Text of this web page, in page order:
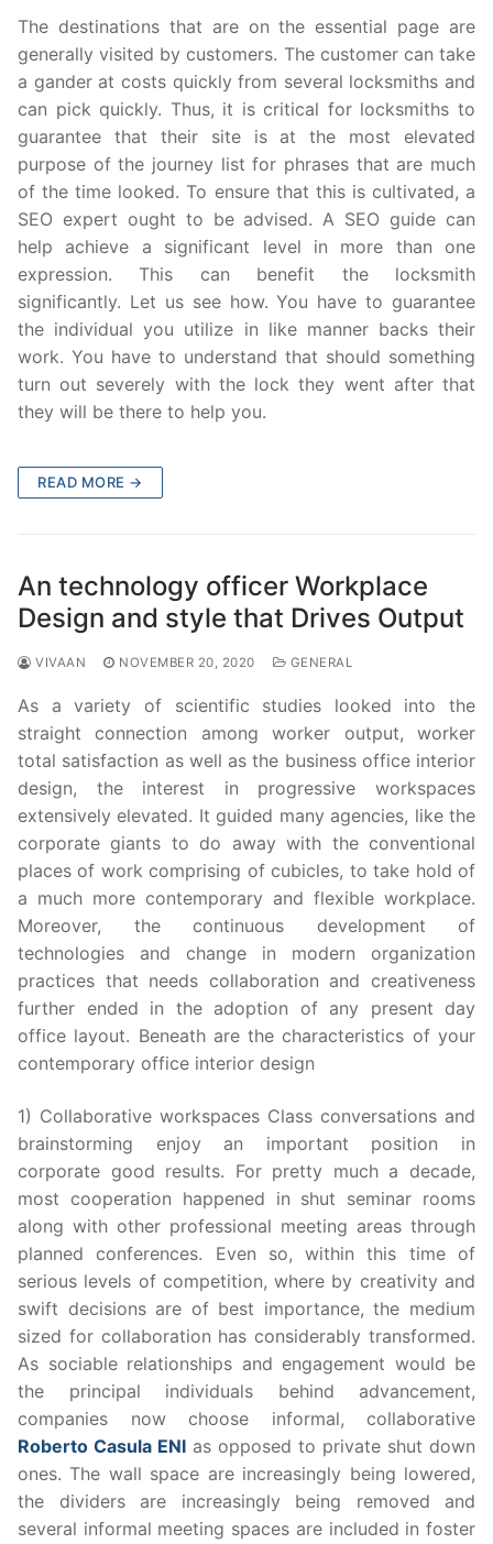
The destinations that are on the essential page are
generally visited by customers. The customer can take
a gander at costs quickly from several locksmiths and
can pick quickly. Thus, it is critical for locksmiths to
guarantee that their site is at the most elevated
purpose of the journey list for phrases that are much
of the time looked. To ensure that this is cultivated, a
SEO expert ought to be advised. A SEO guide can
help achieve a significant level in more than one
expression. This can benefit the locksmith
significantly. Let us see how. You have to guarantee
the individual you utilize in like manner backs their
work. You have to understand that should something
turn out severely with the lock they went after that
they will be there to help you.
READ MORE →
An technology officer Workplace
Design and style that Drives Output
VIVAAN NOVEMBER 20, 2020 GENERAL
As a variety of scientific studies looked into the
straight connection among worker output, worker
total satisfaction as well as the business office interior
design, the interest in progressive workspaces
extensively elevated. It guided many agencies, like the
corporate giants to do away with the conventional
places of work comprising of cubicles, to take hold of
a much more contemporary and flexible workplace.
Moreover, the continuous development of
technologies and change in modern organization
practices that needs collaboration and creativeness
further ended in the adoption of any present day
office layout. Beneath are the characteristics of your
contemporary office interior design
1) Collaborative workspaces Class conversations and
brainstorming enjoy an important position in
corporate good results. For pretty much a decade,
most cooperation happened in shut seminar rooms
along with other professional meeting areas through
planned conferences. Even so, within this time of
serious levels of competition, where by creativity and
swift decisions are of best importance, the medium
sized for collaboration has considerably transformed.
As sociable relationships and engagement would be
the principal individuals behind advancement,
companies now choose informal, collaborative
Roberto Casula ENI as opposed to private shut down
ones. The wall space are increasingly being lowered,
the dividers are increasingly being removed and
several informal meeting spaces are included in foster